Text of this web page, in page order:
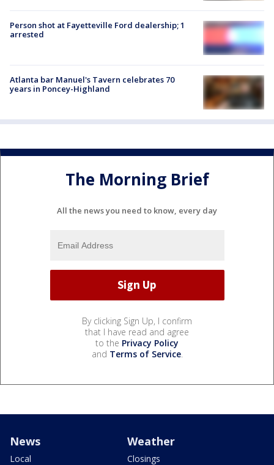
Person shot at Fayetteville Ford dealership; 1
arrested
Atlanta bar Manuel's Tavern celebrates 70
years in Poncey-Highland
The Morning Brief
All the news you need to know, every day
By clicking Sign Up, I confirm
that I have read and agree
to the Privacy Policy
and Terms of Service.
News
Local
Weather
Closings